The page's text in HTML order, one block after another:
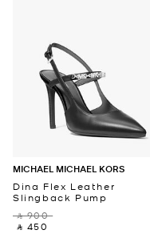
MICHAEL MICHAEL KORS
Dina Flex Leather
Slingback Pump
‎ ⃁ 900 ‎
‎ ⃁ 450 ‎